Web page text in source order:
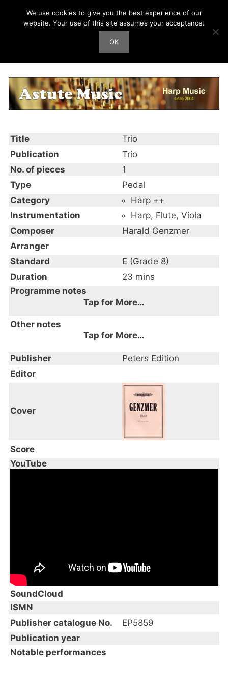
Harp Works
Trio
Title
Trio
Publication
Trio
No. of pieces
1
Type
Pedal
Category
Harp ++
Instrumentation
Harp, Flute, Viola
Composer
Harald Genzmer
Arranger
Standard
E (Grade 8)
Duration
23 mins
Programme notes
Tap for More…
Composed 1947
Other notes
Tap for More…
Publisher
Peters Edition
Editor
Cover
Score
YouTube
SoundCloud
ISMN
Publisher catalogue No.
EP5859
Publication year
Notable performances
We use cookies to give you the best experience of our
website. Your use of this site assumes your acceptance.
OK